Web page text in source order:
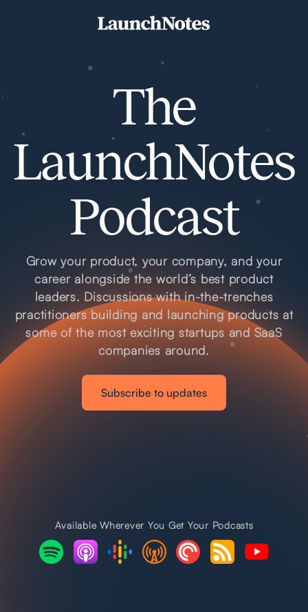
The
LaunchNotes
Podcast
Grow your product, your company, and your
career alongside the world’s best product
leaders. Discussions with in-the-trenches
practitioners building and launching products at
some of the most exciting startups and SaaS
companies around.
Subscribe to updates
Available Wherever You Get Your Podcasts